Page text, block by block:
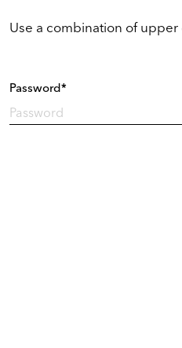
Use a combination of
Password*